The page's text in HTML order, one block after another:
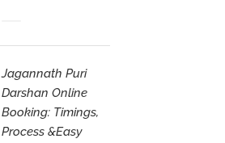
Jagannath Puri
Darshan Online
Booking: Timings,
Process &Easy